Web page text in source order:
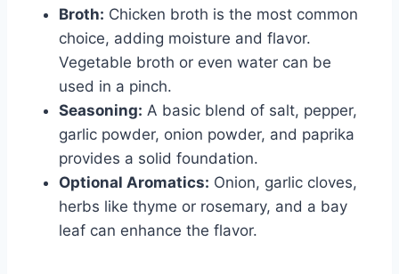
Broth: Chicken broth is the most common
choice, adding moisture and flavor.
Vegetable broth or even water can be
used in a pinch.
Seasoning: A basic blend of salt, pepper,
garlic powder, onion powder, and paprika
provides a solid foundation.
Optional Aromatics: Onion, garlic cloves,
herbs like thyme or rosemary, and a bay
leaf can enhance the flavor.